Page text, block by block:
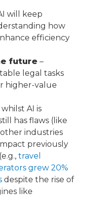
will keep
how
efficiency
future –
legal tasks
higher-value
whilst AI is
has flaws (like
industries
previously
travel
grew 20%
despite the rise of
like